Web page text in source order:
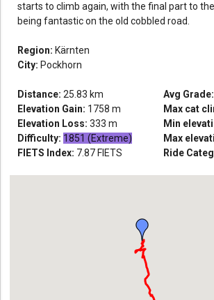
starts to climb again, with the final part to
being fantastic on the old cobbled road.
Region: Kärnten
City: Pockhorn
Distance: 25.83 km
Elevation Gain: 1758 m
Elevation Loss: 333 m
Difficulty: 1851 (Extreme)
FIETS Index: 7.87FIETS
Avg Grade:
Max cat
Min
Max
Ride